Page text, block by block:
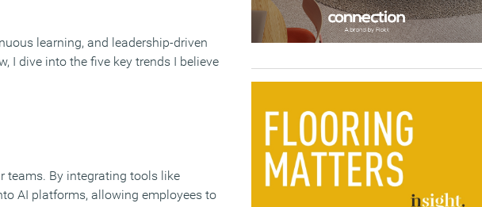
learning, and leadership-driven
I dive into the five key trends I believe
teams. By integrating tools like
AI platforms, allowing employees to